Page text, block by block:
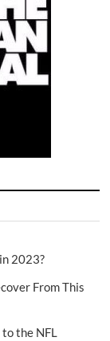
2023?
From This
the NFL